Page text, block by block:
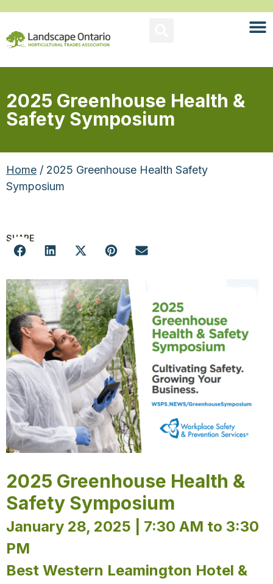
2025 Greenhouse Health &
Safety Symposium
Home / 2025 Greenhouse Health Safety
Symposium
SHARE
2025 Greenhouse Health &
Safety Symposium
January 28, 2025 | 7:30 AM to 3:30
PM
Best Western Leamington Hotel &